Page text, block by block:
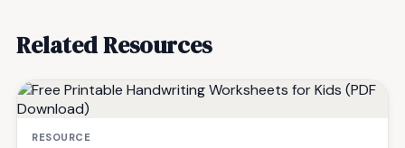
Related Resources
RESOURCE